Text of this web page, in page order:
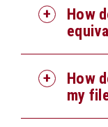
How
How
my